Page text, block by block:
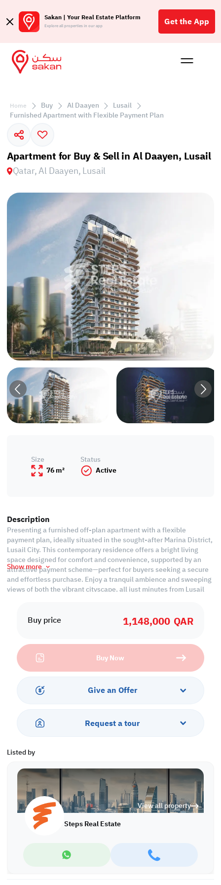
Sakan | Your Real Estate Platform
Explore all properties in our app Get the App
Buy
Home Buy Al Daayen
Lusail
Furnished Apartment with Flexible Payment Plan
Apartment for Buy & Sell in Al Daayen, Lusail
Qatar, Al Daayen, Lusail
Buy price 1,148,000 QAR
Buy Now
Give an Offer
Request a tour
Listed by
View all property
Steps Real Estate
Size
76 m²
Status
Active
Description
Presenting a furnished off-plan apartment with a flexible
payment plan, ideally situated in the sought-after Marina District,
Lusail City. This contemporary residence offers a bright living
space designed for comfort and convenience, supported by an
attractive payment scheme—perfect for buyers seeking a secure
and effortless purchase. Enjoy a tranquil ambience and sweeping
views of both the vibrant cityscape, all just minutes from Lusail
Boasting quality finishes and functional design, this apartment
features a spacious living room, dedicated dining area, and an
comes complete with an attached ensuite bathroom, while a
separate guest toilet enhances convenience. Step onto your
private balcony to take in the surroundings, adding an extra layer
This property offers a freehold ownership and an easy payment
Show more